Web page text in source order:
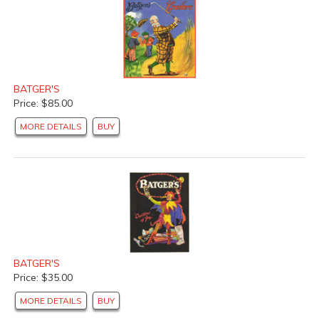
BATGER'S
Price: $85.00
MORE DETAILS BUY
BATGER'S
Price: $35.00
MORE DETAILS BUY